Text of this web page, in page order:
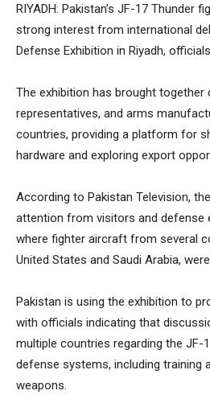
RIYADH: Pakistan’s JF-17 Thunder
strong interest from international
Defense Exhibition in Riyadh,
The exhibition has brought
representatives, and arms
countries, providing a platform for
hardware and exploring export
According to Pakistan Television,
attention from visitors and defense
where fighter aircraft from several
United States and Saudi Arabia,
Pakistan is using the exhibition to
with officials indicating that
multiple countries regarding the JF-
defense systems, including training
weapons.